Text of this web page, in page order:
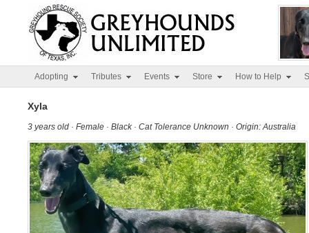
Adopting Tributes Events Store How to Help
Xyla
3 years old · Female · Black · Cat Tolerance Unknown · Origin: Australia